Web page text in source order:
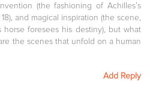
(the fashioning of Achilles’s
and magical inspiration (the scene,
horse foresees his destiny), but what
the scenes that unfold on a human
Add Reply